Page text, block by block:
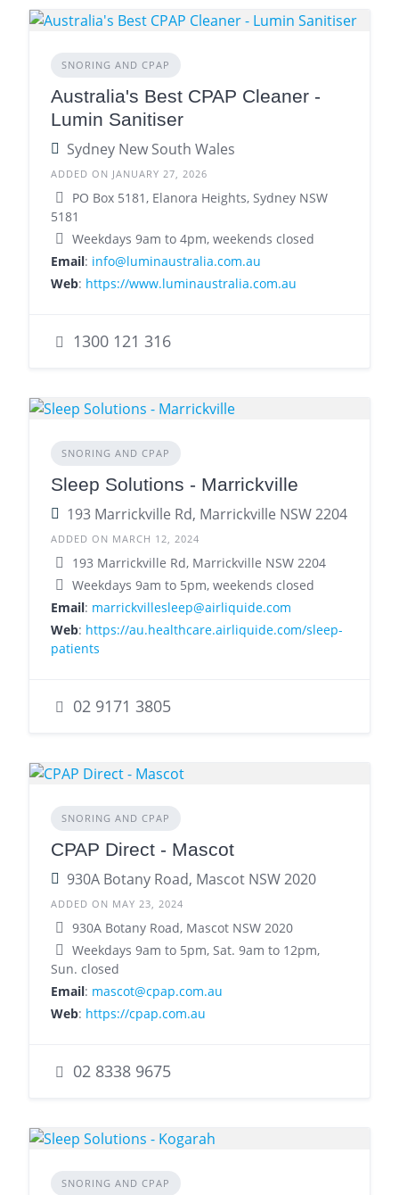
SNORING AND CPAP
Australia's Best CPAP Cleaner -
Lumin Sanitiser
Sydney New South Wales
ADDED ON JANUARY 27, 2026
PO Box 5181, Elanora Heights, Sydney NSW
5181
Weekdays 9am to 4pm, weekends closed
Email: info@luminaustralia.com.au
Web: https://www.luminaustralia.com.au
1300 121 316
SNORING AND CPAP
Sleep Solutions - Marrickville
193 Marrickville Rd, Marrickville NSW 2204
ADDED ON MARCH 12, 2024
193 Marrickville Rd, Marrickville NSW 2204
Weekdays 9am to 5pm, weekends closed
Email: marrickvillesleep@airliquide.com
Web: https://au.healthcare.airliquide.com/sleep-
patients
02 9171 3805
SNORING AND CPAP
CPAP Direct - Mascot
930A Botany Road, Mascot NSW 2020
ADDED ON MAY 23, 2024
930A Botany Road, Mascot NSW 2020
Weekdays 9am to 5pm, Sat. 9am to 12pm,
Sun. closed
Email: mascot@cpap.com.au
Web: https://cpap.com.au
02 8338 9675
SNORING AND CPAP